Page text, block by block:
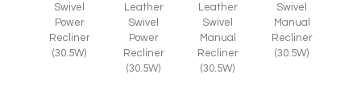
Swivel
Power
Recliner
(30.5W)
Leather
Swivel
Power
Recliner
(30.5W)
Leather
Swivel
Manual
Recliner
(30.5W)
Swivel
Manual
Recliner
(30.5W)